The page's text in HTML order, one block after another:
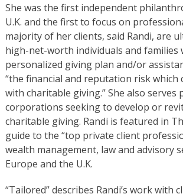
She was the first independent
U.K. and the first to focus on
majority of her clients, said Randi, are
high-net-worth individuals and families
personalized giving plan and/or
“the financial and reputation risk which
with charitable giving.” She also serves
corporations seeking to develop or
charitable giving. Randi is featured in
guide to the “top private client
wealth management, law and advisory
Europe and the U.K.
“Tailored” describes Randi’s work with